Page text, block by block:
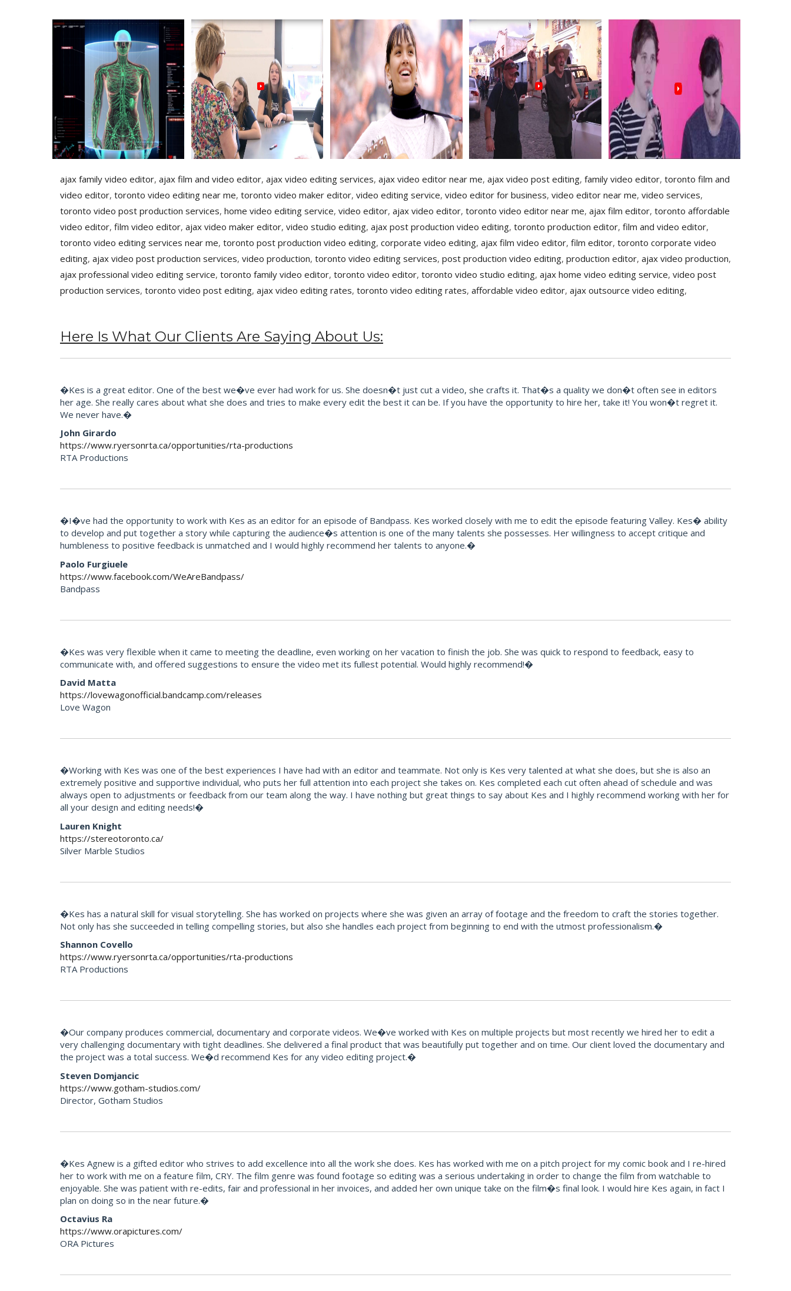
ajax family video editor, ajax film and video editor, ajax video editing services, ajax video editor near me, ajax video post editing, family video editor, toronto film and
video editor, toronto video editing near me, toronto video maker editor, video editing service, video editor for business, video editor near me, video services,
toronto video post production services, home video editing service, video editor, ajax video editor, toronto video editor near me, ajax film editor, toronto affordable
video editor, film video editor, ajax video maker editor, video studio editing, ajax post production video editing, toronto production editor, film and video editor,
toronto video editing services near me, toronto post production video editing, corporate video editing, ajax film video editor, film editor, toronto corporate video
editing, ajax video post production services, video production, toronto video editing services, post production video editing, production editor, ajax video production,
ajax professional video editing service, toronto family video editor, toronto video editor, toronto video studio editing, ajax home video editing service, video post
production services, toronto video post editing, ajax video editing rates, toronto video editing rates, affordable video editor, ajax outsource video editing,
Here Is What Our Clients Are Saying About Us:
�Kes is a great editor. One of the best we�ve ever had work for us. She doesn�t just cut a video, she crafts it. That�s a quality we don�t often see in editors
her age. She really cares about what she does and tries to make every edit the best it can be. If you have the opportunity to hire her, take it! You won�t regret it.
We never have.�
John Girardo
https://www.ryersonrta.ca/opportunities/rta-productions
RTA Productions
�I�ve had the opportunity to work with Kes as an editor for an episode of Bandpass. Kes worked closely with me to edit the episode featuring Valley. Kes� ability
to develop and put together a story while capturing the audience�s attention is one of the many talents she possesses. Her willingness to accept critique and
humbleness to positive feedback is unmatched and I would highly recommend her talents to anyone.�
Paolo Furgiuele
https://www.facebook.com/WeAreBandpass/
Bandpass
�Kes was very flexible when it came to meeting the deadline, even working on her vacation to finish the job. She was quick to respond to feedback, easy to
communicate with, and offered suggestions to ensure the video met its fullest potential. Would highly recommend!�
David Matta
https://lovewagonofficial.bandcamp.com/releases
Love Wagon
�Working with Kes was one of the best experiences I have had with an editor and teammate. Not only is Kes very talented at what she does, but she is also an
extremely positive and supportive individual, who puts her full attention into each project she takes on. Kes completed each cut often ahead of schedule and was
always open to adjustments or feedback from our team along the way. I have nothing but great things to say about Kes and I highly recommend working with her for
all your design and editing needs!�
Lauren Knight
https://stereotoronto.ca/
Silver Marble Studios
�Kes has a natural skill for visual storytelling. She has worked on projects where she was given an array of footage and the freedom to craft the stories together.
Not only has she succeeded in telling compelling stories, but also she handles each project from beginning to end with the utmost professionalism.�
Shannon Covello
https://www.ryersonrta.ca/opportunities/rta-productions
RTA Productions
�Our company produces commercial, documentary and corporate videos. We�ve worked with Kes on multiple projects but most recently we hired her to edit a
very challenging documentary with tight deadlines. She delivered a final product that was beautifully put together and on time. Our client loved the documentary and
the project was a total success. We�d recommend Kes for any video editing project.�
Steven Domjancic
https://www.gotham-studios.com/
Director, Gotham Studios
�Kes Agnew is a gifted editor who strives to add excellence into all the work she does. Kes has worked with me on a pitch project for my comic book and I re-hired
her to work with me on a feature film, CRY. The film genre was found footage so editing was a serious undertaking in order to change the film from watchable to
enjoyable. She was patient with re-edits, fair and professional in her invoices, and added her own unique take on the film�s final look. I would hire Kes again, in fact I
plan on doing so in the near future.�
Octavius Ra
https://www.orapictures.com/
ORA Pictures